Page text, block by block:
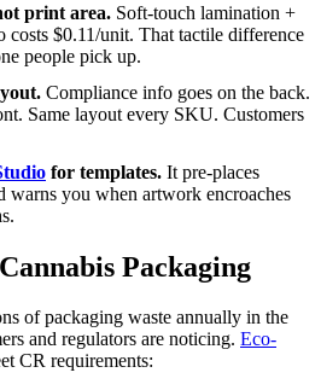
print area. Soft-touch lamination +
$0.11/unit. That tactile difference
people pick up.
Compliance info goes on the back.
Same layout every SKU. Customers
for templates. It pre-places
warns you when artwork encroaches
Packaging
of packaging waste annually in the
and regulators are noticing. Eco-
CR requirements: